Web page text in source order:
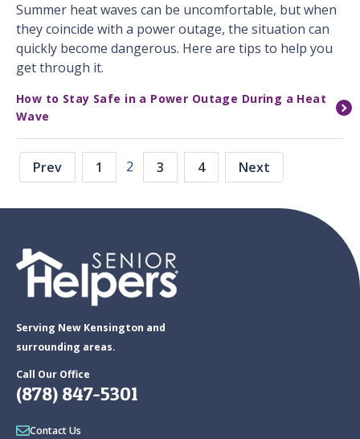
Summer heat waves can be uncomfortable, but when
they coincide with a power outage, the situation can
quickly become dangerous. Here are tips to help you
get through it.
How to Stay Safe in a Power Outage During a Heat
Wave
Prev 1 2 3 4 Next
Serving New Kensington and
surrounding areas.
Call Our Office
(878) 847-5301
Contact Us